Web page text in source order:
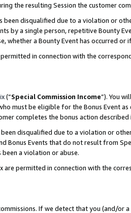
the resulting Session the customer
been disqualified due to a violation or
by a single person, repetitive Bounty
whether a Bounty Event has occurred or
in connection with the
(“Special Commission Income”). You
must be eligible for the Bonus Event
completes the bonus action described
disqualified due to a violation or
Bonus Events that do not result from
been a violation or abuse.
permitted in connection with the
If we detect that you (and/